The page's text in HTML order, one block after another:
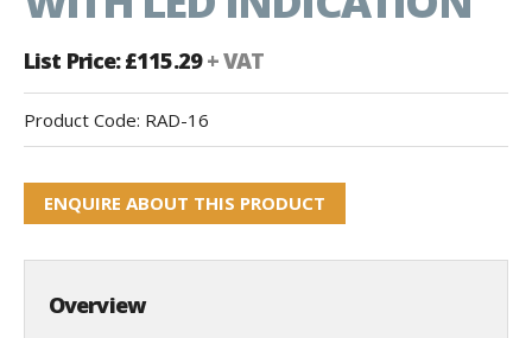
List Price: £115.29+ VAT
Product Code: RAD-16
ENQUIRE ABOUT THIS PRODUCT
Overview